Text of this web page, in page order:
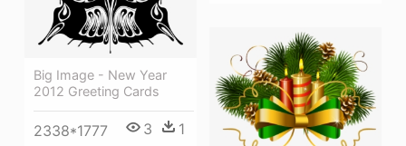
Big Image - New Year
2012 Greeting Cards
2338*1777 3 1